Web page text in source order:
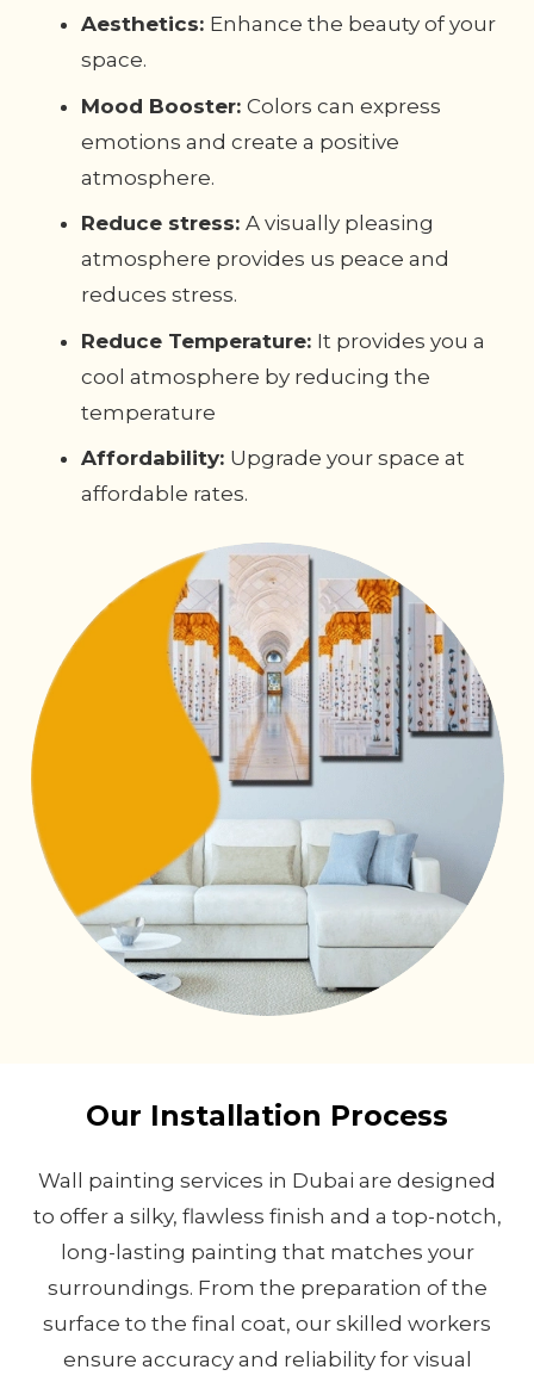
Aesthetics: Enhance the beauty of your
space.
Mood Booster: Colors can express
emotions and create a positive
atmosphere.
Reduce stress: A visually pleasing
atmosphere provides us peace and
reduces stress.
Reduce Temperature: It provides you a
cool atmosphere by reducing the
temperature
Affordability: Upgrade your space at
affordable rates.
Our Installation Process
Wall painting services in Dubai are designed
to offer a silky, flawless finish and a top-notch,
long-lasting painting that matches your
surroundings. From the preparation of the
surface to the final coat, our skilled workers
ensure accuracy and reliability for visual